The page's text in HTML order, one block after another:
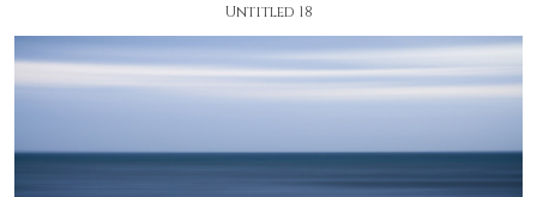
Untitled 18